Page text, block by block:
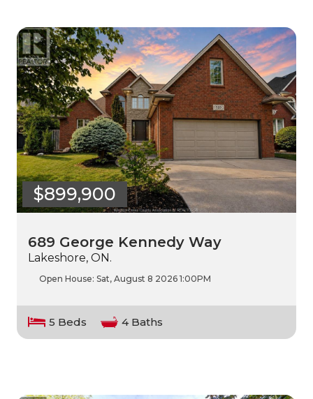
$899,900
689 George Kennedy Way
Lakeshore, ON.
Open House: Sat, August 8 2026 1:00PM
5 Beds 4 Baths